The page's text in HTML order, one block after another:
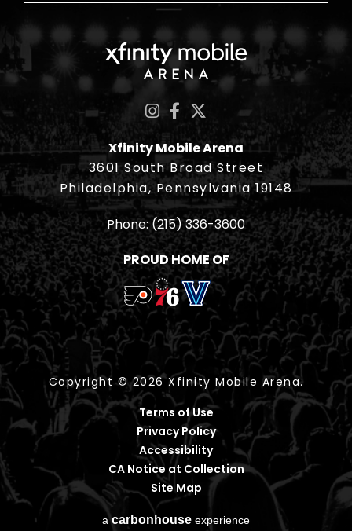
Xfinity Mobile
Xfinity Mobile Arena
3601 South Broad Street
Philadelphia, Pennsylvania 19148
Phone: (215) 336-3600
PROUD HOME OF
Copyright © 2026 Xfinity Mobile Arena.
Terms of Use
Privacy Policy
Accessibility
CA Notice at Collection
Site Map
acarbon house experience